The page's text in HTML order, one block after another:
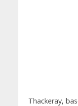
Thackeray,